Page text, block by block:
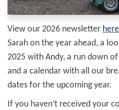
View our 2026 newsletter here
Sarah on the year ahead, a
2025 with Andy, a run down
and a calendar with all our
dates for the upcoming year.
If you haven’t received your